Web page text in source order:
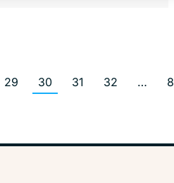
29 30 31 32 …